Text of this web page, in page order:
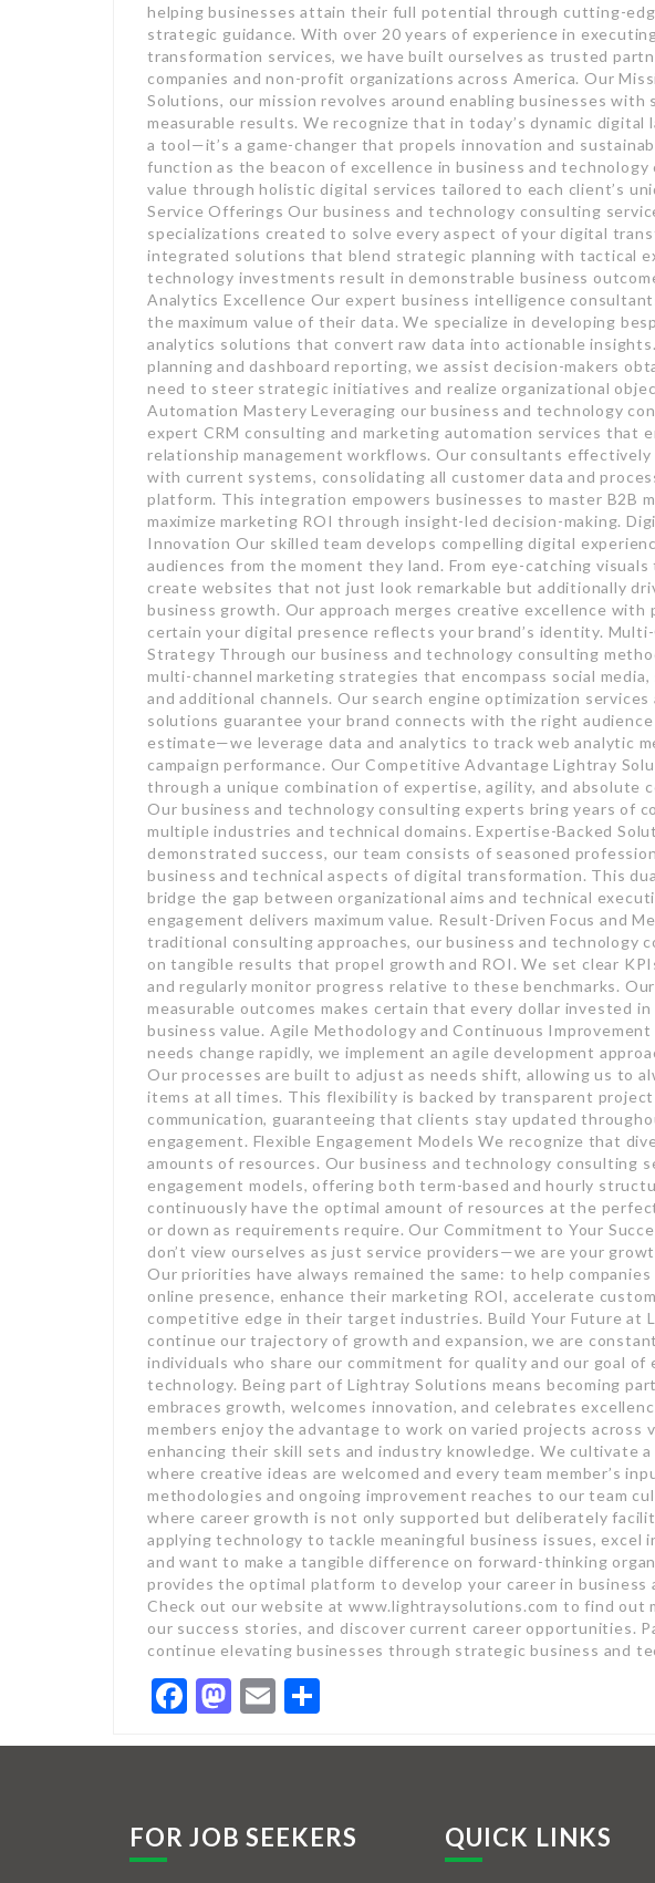
helping businesses attain their full potential through cutting-
strategic guidance. With over 20 years of experience in
transformation services, we have built ourselves as trusted
companies and non-profit organizations across America. Our
Solutions, our mission revolves around enabling businesses
measurable results. We recognize that in today’s dynamic
a tool—it’s a game-changer that propels innovation and
function as the beacon of excellence in business and
value through holistic digital services tailored to each client’s
Service Offerings Our business and technology consulting
specializations created to solve every aspect of your digital
integrated solutions that blend strategic planning with tactical
technology investments result in demonstrable business
Analytics Excellence Our expert business intelligence
the maximum value of their data. We specialize in developing
analytics solutions that convert raw data into actionable
planning and dashboard reporting, we assist decision-makers
need to steer strategic initiatives and realize organizational
Automation Mastery Leveraging our business and technology
expert CRM consulting and marketing automation services that
relationship management workflows. Our consultants
with current systems, consolidating all customer data and
platform. This integration empowers businesses to master B2B
maximize marketing ROI through insight-led decision-making.
Innovation Our skilled team develops compelling digital
audiences from the moment they land. From eye-catching
create websites that not just look remarkable but additionally
business growth. Our approach merges creative excellence with
certain your digital presence reflects your brand’s identity.
Strategy Through our business and technology consulting
multi-channel marketing strategies that encompass social media,
and additional channels. Our search engine optimization
solutions guarantee your brand connects with the right
estimate—we leverage data and analytics to track web analytic
campaign performance. Our Competitive Advantage Lightray
through a unique combination of expertise, agility, and absolute
Our business and technology consulting experts bring years of
multiple industries and technical domains. Expertise-Backed
demonstrated success, our team consists of seasoned
business and technical aspects of digital transformation. This
bridge the gap between organizational aims and technical
engagement delivers maximum value. Result-Driven Focus and
traditional consulting approaches, our business and technology
on tangible results that propel growth and ROI. We set clear
and regularly monitor progress relative to these benchmarks.
measurable outcomes makes certain that every dollar invested
business value. Agile Methodology and Continuous
needs change rapidly, we implement an agile development
Our processes are built to adjust as needs shift, allowing us to
items at all times. This flexibility is backed by transparent
communication, guaranteeing that clients stay updated
engagement. Flexible Engagement Models We recognize that
amounts of resources. Our business and technology consulting
engagement models, offering both term-based and hourly
continuously have the optimal amount of resources at the
or down as requirements require. Our Commitment to Your
don’t view ourselves as just service providers—we are your
Our priorities have always remained the same: to help
online presence, enhance their marketing ROI, accelerate
competitive edge in their target industries. Build Your Future at
continue our trajectory of growth and expansion, we are
individuals who share our commitment for quality and our goal of
technology. Being part of Lightray Solutions means becoming
embraces growth, welcomes innovation, and celebrates
members enjoy the advantage to work on varied projects across
enhancing their skill sets and industry knowledge. We cultivate
where creative ideas are welcomed and every team member’s
methodologies and ongoing improvement reaches to our team
where career growth is not only supported but deliberately
applying technology to tackle meaningful business issues, excel
and want to make a tangible difference on forward-thinking
provides the optimal platform to develop your career in business
Check out our website at www.lightraysolutions.com to find out
our success stories, and discover current career opportunities.
continue elevating businesses through strategic business and
Facebook
Mastodon
Email
FOR JOB SEEKERS QUICK LINKS